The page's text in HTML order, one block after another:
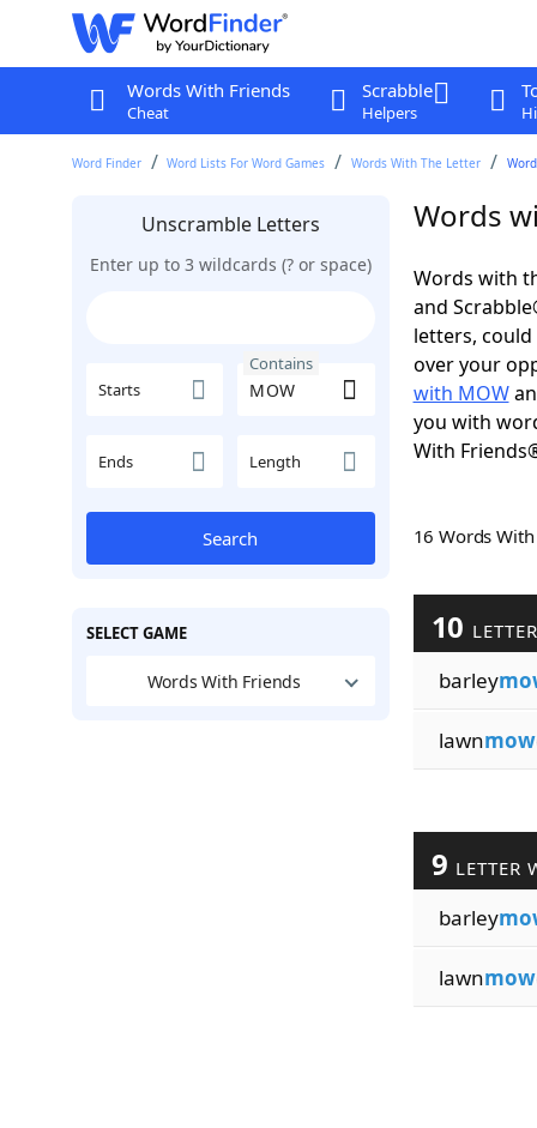
Words With Friends
Cheat
Scrabble
Helpers
Word Finder Word Lists For Word Games Words With The Letter
Unscramble Letters
Enter up to 3 wildcards (? or space)
Starts
Contains
Ends Length
Search
SELECT GAME
Words With Friends
Words
Words with
and
letters,
over your
with MOW
you with
With
16 Words
10
barley
lawnmow
9 LETTER
barley
lawnmow